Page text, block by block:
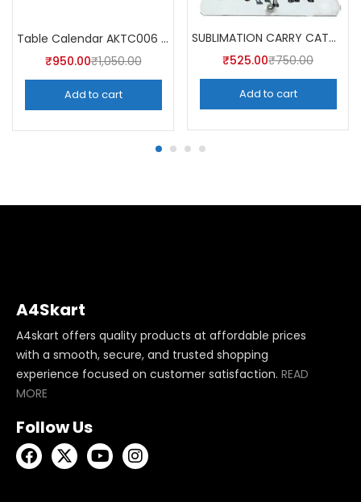
Table Calendar AKTC006 (Pack of 5)
₹950.00₹1,050.00
Add to cart
SUBLIMATION CARRY CATCHER AKCA007 (Pack of 5) -A4SKART
₹525.00₹750.00
Add to cart
A4Skart
A4skart offers quality products at affordable prices
with a smooth, secure, and trusted shopping
experience focused on customer satisfaction. READ
MORE
Follow Us